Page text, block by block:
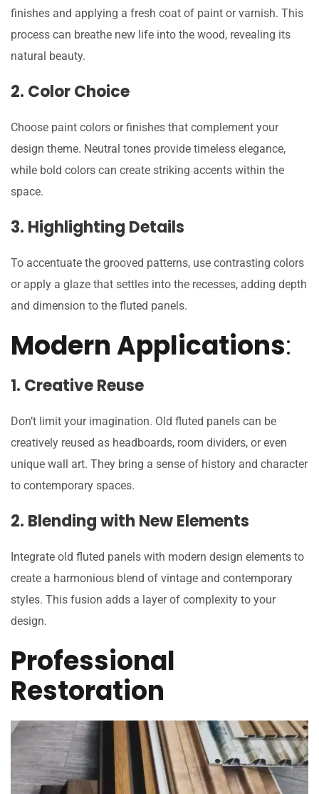
finishes and applying a fresh coat of paint or varnish. This
process can breathe new life into the wood, revealing its
natural beauty.
2. Color Choice
Choose paint colors or finishes that complement your
design theme. Neutral tones provide timeless elegance,
while bold colors can create striking accents within the
space.
3. Highlighting Details
To accentuate the grooved patterns, use contrasting colors
or apply a glaze that settles into the recesses, adding depth
and dimension to the fluted panels.
Modern Applications:
1. Creative Reuse
Don’t limit your imagination. Old fluted panels can be
creatively reused as headboards, room dividers, or even
unique wall art. They bring a sense of history and character
to contemporary spaces.
2. Blending with New Elements
Integrate old fluted panels with modern design elements to
create a harmonious blend of vintage and contemporary
styles. This fusion adds a layer of complexity to your
design.
Professional
Restoration